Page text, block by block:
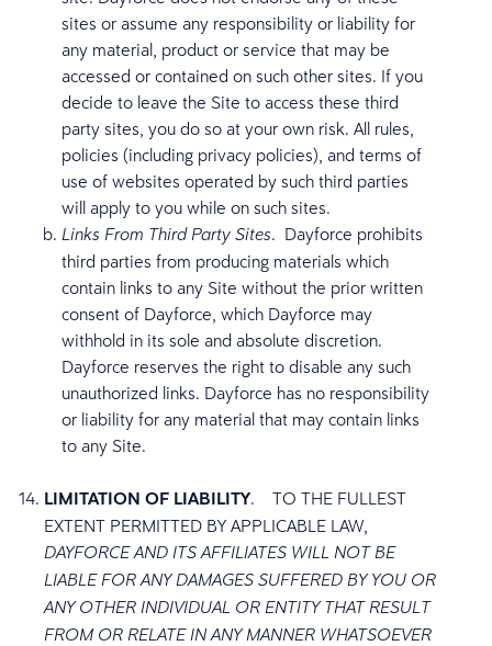
sites or assume any responsibility or liability for
any material, product or service that may be
accessed or contained on such other sites. If you
decide to leave the Site to access these third
party sites, you do so at your own risk. All rules,
policies (including privacy policies), and terms of
use of websites operated by such third parties
will apply to you while on such sites.
Links From Third Party Sites. Dayforce prohibits
third parties from producing materials which
contain links to any Site without the prior written
consent of Dayforce, which Dayforce may
withhold in its sole and absolute discretion.
Dayforce reserves the right to disable any such
unauthorized links. Dayforce has no responsibility
or liability for any material that may contain links
to any Site.
LIMITATION OF LIABILITY.
TO THE FULLEST
EXTENT PERMITTED BY APPLICABLE LAW,
DAYFORCE AND ITS AFFILIATES WILL NOT BE
LIABLE FOR ANY DAMAGES SUFFERED BY YOU OR
ANY OTHER INDIVIDUAL OR ENTITY THAT RESULT
FROM OR RELATE IN ANY MANNER WHATSOEVER